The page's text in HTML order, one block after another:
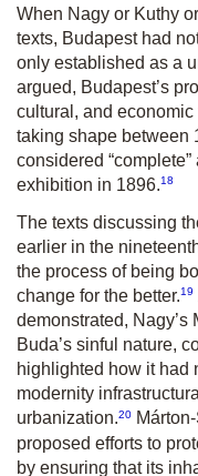
When Nagy or Kuthy
texts, Budapest had
only established as a
argued, Budapest’s
cultural, and
taking shape between
considered
exhibition in 1896.18
The texts discussing
earlier in the
the process of being
change for the better.19
demonstrated, Nagy’s
Buda’s sinful nature,
highlighted how it had
modernity
urbanization.20
proposed efforts to
by ensuring that its